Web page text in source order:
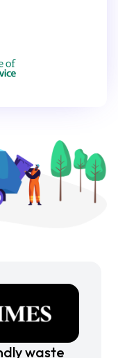
waste